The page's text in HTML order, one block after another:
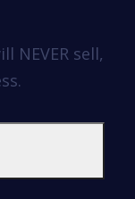
NEVER sell,